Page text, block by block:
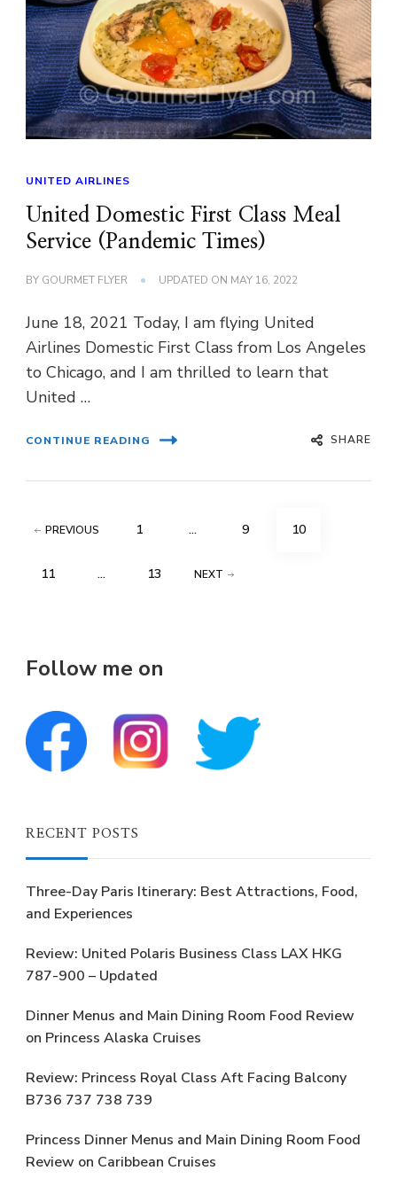
UNITED AIRLINES
United Domestic First Class Meal
Service (Pandemic Times)
BY GOURMET FLYER UPDATED ON MAY 16, 2022
June 18, 2021 Today, I am flying United
Airlines Domestic First Class from Los Angeles
to Chicago, and I am thrilled to learn that
United …
CONTINUE READING SHARE
Posts
PREVIOUS PAGE
1 … PAGE
9 PAGE
10
PAGE
11 … PAGE
13 NEXT
Follow me on
RECENT POSTS
Three-Day Paris Itinerary: Best Attractions, Food,
and Experiences
Review: United Polaris Business Class LAX HKG
787-900 – Updated
Dinner Menus and Main Dining Room Food Review
on Princess Alaska Cruises
Review: Princess Royal Class Aft Facing Balcony
B736 737 738 739
Princess Dinner Menus and Main Dining Room Food
Review on Caribbean Cruises